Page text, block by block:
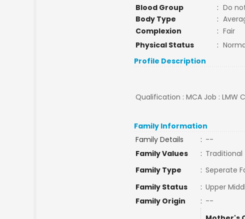
Blood Group
: Do
Body Type
:
Complexion
: Fair
Physical Status
:
Profile Description
Qualification : MCA Job : LMW
Family Information
Family Details
: --
Family Values
: Traditional
Family Type
: Seperate
Family Status
: Upper
Family Origin
: --